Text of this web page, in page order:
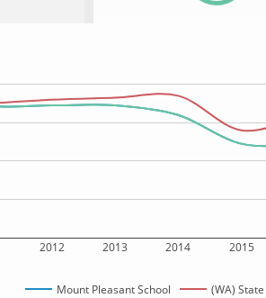
2012 2013 2014 2015
Mount Pleasant School (WA) State